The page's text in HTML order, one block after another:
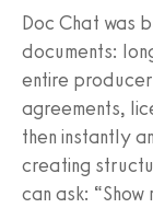
Doc Chat was
documents:
entire
agreements,
then instantly
creating
can ask: